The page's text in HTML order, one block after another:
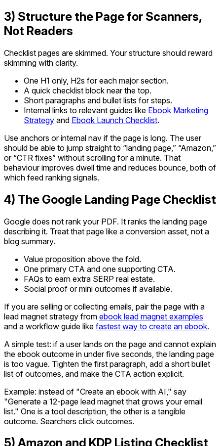
3) Structure the Page for Scanners,
Not Readers
Checklist pages are skimmed. Your structure should reward
skimming with clarity.
One H1 only, H2s for each major section.
A quick checklist block near the top.
Short paragraphs and bullet lists for steps.
Internal links to relevant guides like Ebook Marketing
Strategy and Ebook Launch Checklist.
Use anchors or internal nav if the page is long. The user
should be able to jump straight to “landing page,” “Amazon,”
or “CTR fixes” without scrolling for a minute. That
behaviour improves dwell time and reduces bounce, both of
which feed ranking signals.
4) The Google Landing Page Checklist
Google does not rank your PDF. It ranks the landing page
describing it. Treat that page like a conversion asset, not a
blog summary.
Value proposition above the fold.
One primary CTA and one supporting CTA.
FAQs to earn extra SERP real estate.
Social proof or mini outcomes if available.
If you are selling or collecting emails, pair the page with a
lead magnet strategy from ebook lead magnet examples
and a workflow guide like fastest way to create an ebook.
A simple test: if a user lands on the page and cannot explain
the ebook outcome in under five seconds, the landing page
is too vague. Tighten the first paragraph, add a short bullet
list of outcomes, and make the CTA action explicit.
Example: instead of "Create an ebook with AI," say
"Generate a 12-page lead magnet that grows your email
list." One is a tool description, the other is a tangible
outcome. Searchers click outcomes.
5) Amazon and KDP Listing Checklist